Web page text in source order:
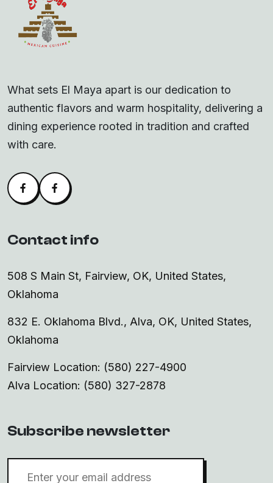
What sets El Maya apart is our dedication to
authentic flavors and warm hospitality, delivering a
dining experience rooted in tradition and crafted
with care.
FacebookAlva Facebook
Contact info
508 S Main St, Fairview, OK, United States,
Oklahoma
832 E. Oklahoma Blvd., Alva, OK, United States,
Oklahoma
Fairview Location: (580) 227-4900
Alva Location: (580) 327-2878
Subscribe newsletter